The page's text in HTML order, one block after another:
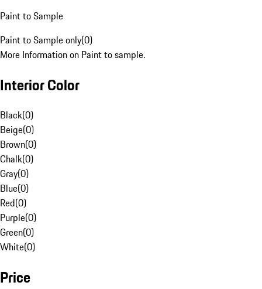
Paint to Sample
Paint to Sample only(0)
More Information on Paint to sample.
Interior Color
Black(0)
Beige(0)
Brown(0)
Chalk(0)
Gray(0)
Blue(0)
Red(0)
Purple(0)
Green(0)
White(0)
Price